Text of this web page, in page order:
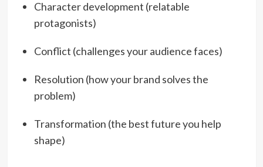
Character development (relatable
protagonists)
Conflict (challenges your audience faces)
Resolution (how your brand solves the
problem)
Transformation (the best future you help
shape)